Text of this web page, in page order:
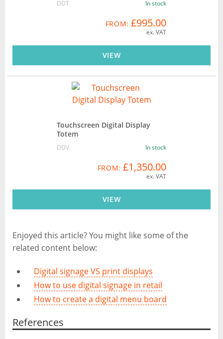
DDT In stock
FROM: £995.00
ex. VAT
VIEW
Touchscreen Digital Display
Totem
DDV In stock
FROM: £1,350.00
ex. VAT
VIEW
Enjoyed this article? You might like some of the
related content below:
Digital signage VS print displays
How to use digital signage in retail
How to create a digital menu board
References